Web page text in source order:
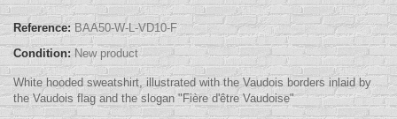
Reference: BAA50-W-L-VD10-F
Condition: New product
White hooded sweatshirt, illustrated with the Vaudois borders inlaid by
the Vaudois flag and the slogan "Fière d'être Vaudoise"